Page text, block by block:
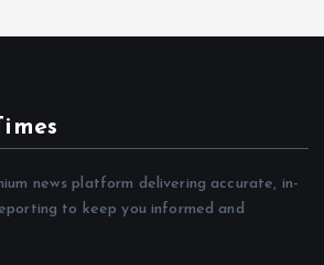
news platform delivering accurate, in-
to keep you informed and